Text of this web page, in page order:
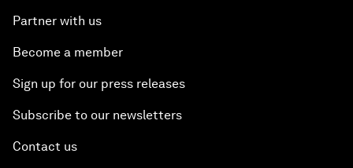
Partner with us
Become a member
Sign up for our press releases
Subscribe to our newsletters
Contact us